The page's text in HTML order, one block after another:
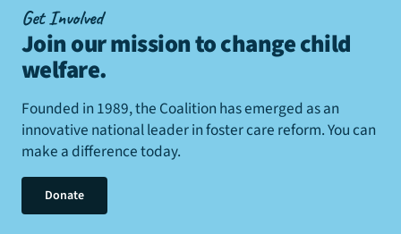
Get Involved
Join our mission to change child
welfare.
Founded in 1989, the Coalition has emerged as an
innovative national leader in foster care reform. You can
make a difference today.
Donate